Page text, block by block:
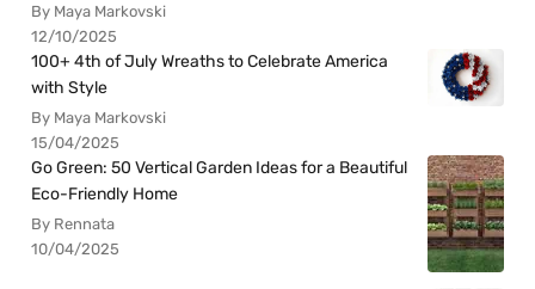
By Maya Markovski
12/10/2025
100+ 4th of July Wreaths to Celebrate America
with Style
By Maya Markovski
15/04/2025
Go Green: 50 Vertical Garden Ideas for a Beautiful
Eco-Friendly Home
By Rennata
10/04/2025